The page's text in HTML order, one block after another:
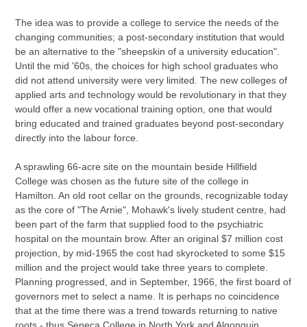
The idea was to provide a college to service the needs of the
changing communities; a post-secondary institution that would
be an alternative to the "sheepskin of a university education".
Until the mid '60s, the choices for high school graduates who
did not attend university were very limited. The new colleges of
applied arts and technology would be revolutionary in that they
would offer a new vocational training option, one that would
bring educated and trained graduates beyond post-secondary
directly into the labour force.
A sprawling 66-acre site on the mountain beside Hillfield
College was chosen as the future site of the college in
Hamilton. An old root cellar on the grounds, recognizable today
as the core of "The Arnie", Mohawk's lively student centre, had
been part of the farm that supplied food to the psychiatric
hospital on the mountain brow. After an original $7 million cost
projection, by mid-1965 the cost had skyrocketed to some $15
million and the project would take three years to complete.
Planning progressed, and in September, 1966, the first board of
governors met to select a name. It is perhaps no coincidence
that at the time there was a trend towards returning to native